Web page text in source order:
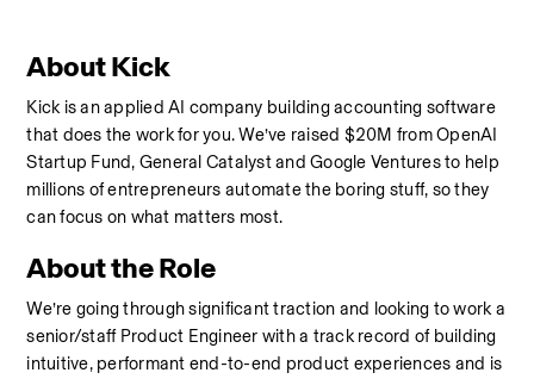
About Kick
Kick is an applied AI company building accounting software
that does the work for you. We’ve raised $20M from OpenAI
Startup Fund, General Catalyst and Google Ventures to help
millions of entrepreneurs automate the boring stuff, so they
can focus on what matters most.
About the Role
We’re going through significant traction and looking to work a
senior/staff Product Engineer with a track record of building
intuitive, performant end-to-end product experiences and is